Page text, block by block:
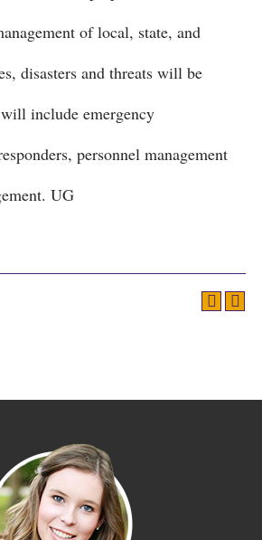
of local, state, and
disasters and threats will be
include emergency
personnel management
UG